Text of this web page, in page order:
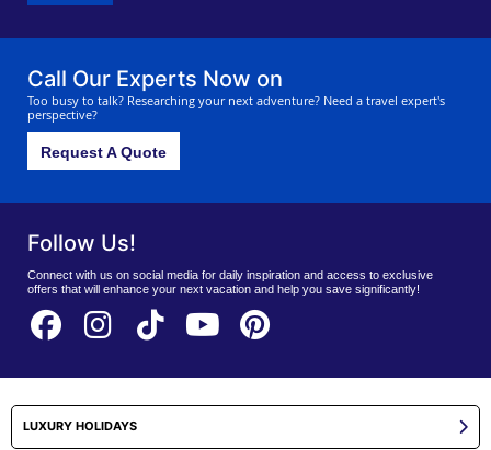
Call Our Experts Now on
Too busy to talk? Researching your next adventure? Need a travel expert's
perspective?
Request A Quote
Follow Us!
Connect with us on social media for daily inspiration and access to exclusive
offers that will enhance your next vacation and help you save significantly!
LUXURY HOLIDAYS